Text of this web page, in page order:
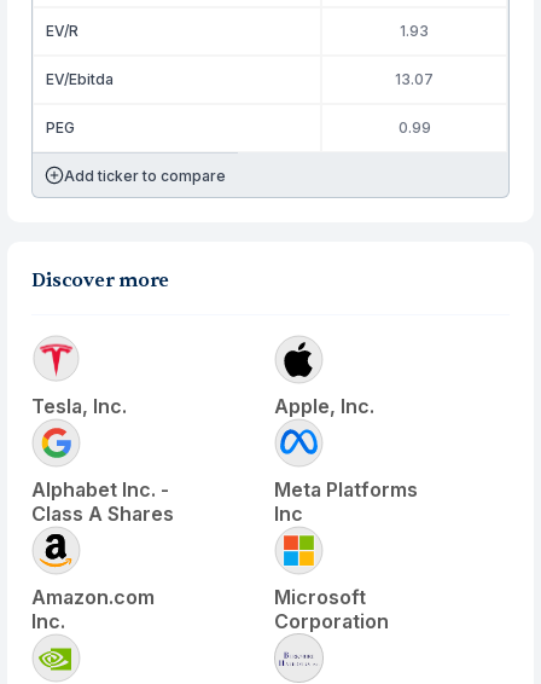
EV/R 1.93
EV/Ebitda 13.07
PEG 0.99
Add ticker to compare
Discover more
Tesla, Inc. Apple, Inc.
Alphabet Inc. -
Class A Shares
Meta Platforms
Inc
Amazon.com
Inc.
Microsoft
Corporation